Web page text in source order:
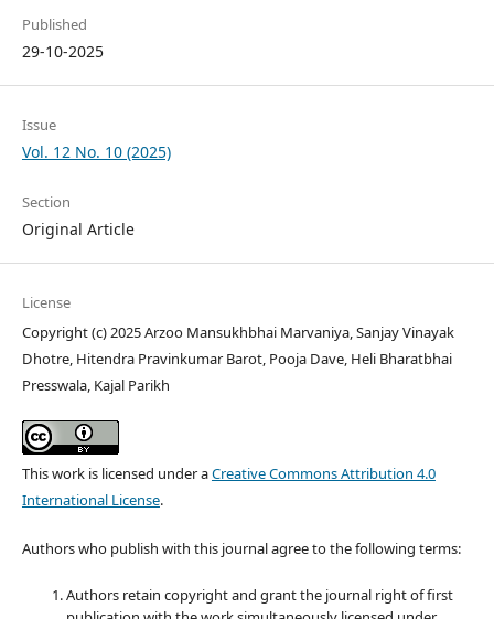
Published
29-10-2025
Issue
Vol. 12 No. 10 (2025)
Section
Original Article
License
Copyright (c) 2025 Arzoo Mansukhbhai Marvaniya, Sanjay Vinayak
Dhotre, Hitendra Pravinkumar Barot, Pooja Dave, Heli Bharatbhai
Presswala, Kajal Parikh
This work is licensed under aCreative Commons Attribution 4.0
International License.
Authors who publish with this journal agree to the following terms:
Authors retain copyright and grant the journal right of first